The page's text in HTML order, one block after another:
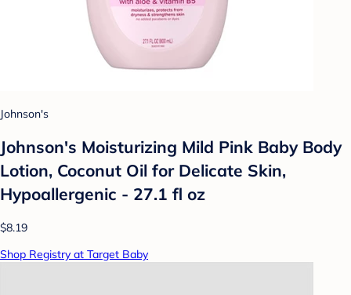
Johnson's
Johnson's Moisturizing Mild Pink Baby Body
Lotion, Coconut Oil for Delicate Skin,
Hypoallergenic - 27.1 fl oz
$8.19
Shop Registry at Target Baby